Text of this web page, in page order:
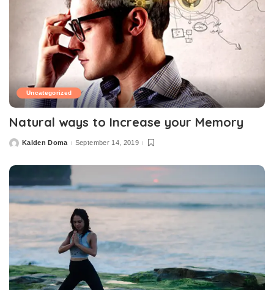
Uncategorized
Natural ways to Increase your Memory
Kalden Doma September 14, 2019